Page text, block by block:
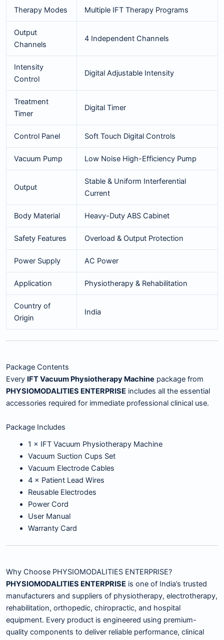
Therapy Modes Multiple IFT Therapy Programs
Output
Channels
4 Independent Channels
Intensity
Control
Digital Adjustable Intensity
Treatment
Timer
Digital Timer
Control Panel Soft Touch Digital Controls
Vacuum Pump Low Noise High-Efficiency Pump
Output
Stable & Uniform Interferential
Current
Body Material Heavy-Duty ABS Cabinet
Safety Features Overload & Output Protection
Power Supply AC Power
Application Physiotherapy & Rehabilitation
Country of
Origin
India
Package Contents
Every IFT Vacuum Physiotherapy Machine package from
PHYSIOMODALITIES ENTERPRISE includes all the essential
accessories required for immediate professional clinical use.
Package Includes
1 × IFT Vacuum Physiotherapy Machine
Vacuum Suction Cups Set
Vacuum Electrode Cables
4 × Patient Lead Wires
Reusable Electrodes
Power Cord
User Manual
Warranty Card
Why Choose PHYSIOMODALITIES ENTERPRISE?
PHYSIOMODALITIES ENTERPRISE is one of India’s trusted
manufacturers and suppliers of physiotherapy, electrotherapy,
rehabilitation, orthopedic, chiropractic, and hospital
equipment. Every product is engineered using premium-
quality components to deliver reliable performance, clinical